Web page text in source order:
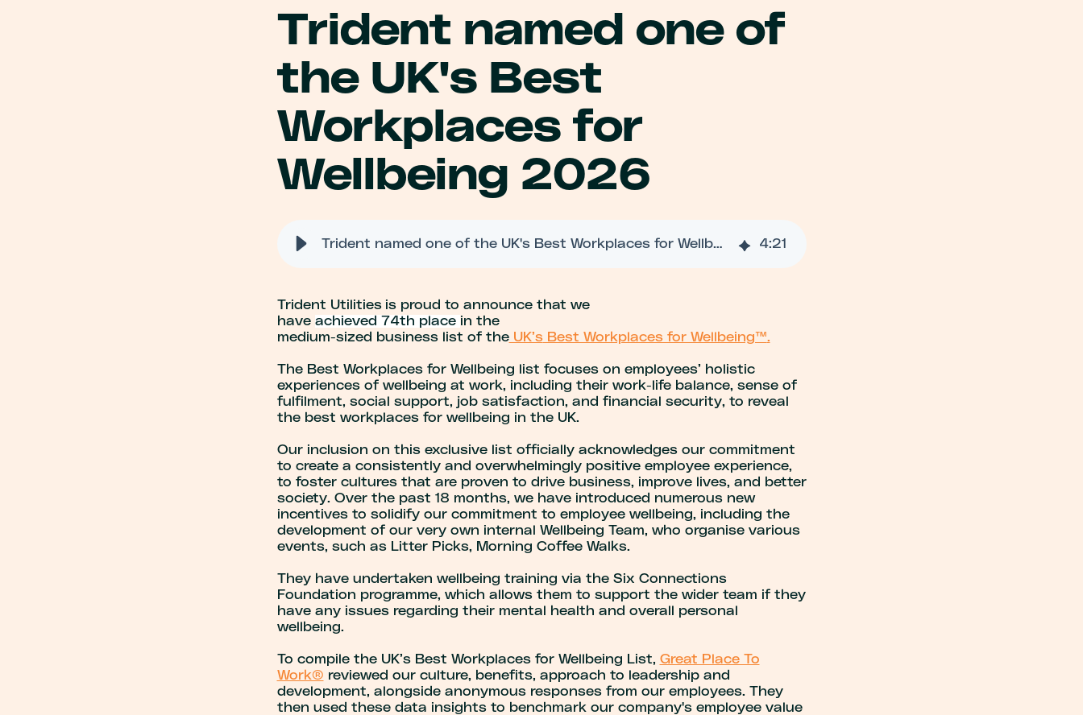
Trident named one of
the UK's Best
Workplaces for
Wellbeing 2026
Trident named one of the UK's Best Workplaces for Wellbeing 2026 4:21
Trident Utilities is proud to announce that we
have achieved 74th place in the
medium-sized business list of theUK’s Best Workplaces for Wellbeing™.
The Best Workplaces for Wellbeing list focuses on employees’ holistic
experiences of wellbeing at work, including their work-life balance, sense of
fulfilment, social support, job satisfaction, and financial security, to reveal
the best workplaces for wellbeing in the UK.
Our inclusion on this exclusive list officially acknowledges our commitment
to create a consistently and overwhelmingly positive employee experience,
to foster cultures that are proven to drive business, improve lives, and better
society. Over the past 18 months, we have introduced numerous new
incentives to solidify our commitment to employee wellbeing, including the
development of our very own internal Wellbeing Team, who organise various
events, such as Litter Picks, Morning Coffee Walks.
They have undertaken wellbeing training via the Six Connections
Foundation programme, which allows them to support the wider team if they
have any issues regarding their mental health and overall personal
wellbeing.
To compile the UK’s Best Workplaces for Wellbeing List, Great Place To
Work® reviewed our culture, benefits, approach to leadership and
development, alongside anonymous responses from our employees. They
then used these data insights to benchmark our company's employee value